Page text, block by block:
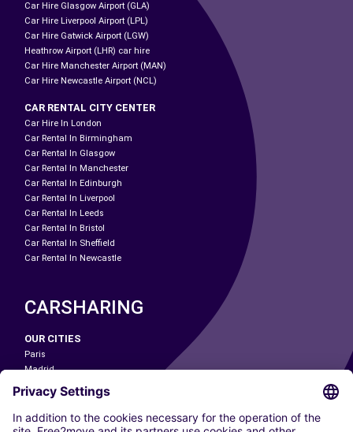
Car Hire Glasgow Airport (GLA)
Car Hire Liverpool Airport (LPL)
Car Hire Gatwick Airport (LGW)
Heathrow Airport (LHR) car hire
Car Hire Manchester Airport (MAN)
Car Hire Newcastle Airport (NCL)
CAR RENTAL CITY CENTER
Car Hire In London
Car Rental In Birmingham
Car Rental In Glasgow
Car Rental In Manchester
Car Rental In Edinburgh
Car Rental In Liverpool
Car Rental In Leeds
Car Rental In Bristol
Car Rental In Sheffield
Car Rental In Newcastle
CARSHARING
OUR CITIES
Paris
Madrid
Washington DC
Milan
Rome
Turin